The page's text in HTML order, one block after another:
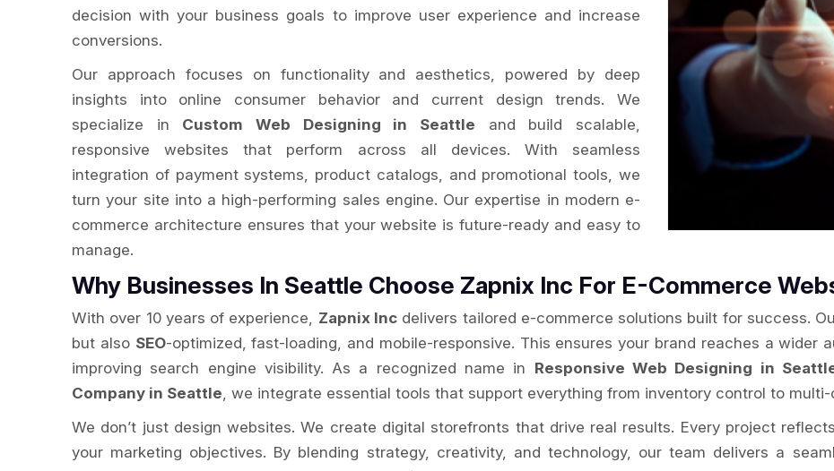
decision with your business goals to improve user experience and increase
conversions.
Our approach focuses on functionality and aesthetics, powered by deep
insights into online consumer behavior and current design trends. We
specialize in Custom Web Designing in Seattle and build scalable,
responsive websites that perform across all devices. With seamless
integration of payment systems, product catalogs, and promotional tools, we
turn your site into a high-performing sales engine. Our expertise in modern e-
commerce architecture ensures that your website is future-ready and easy to
manage.
Why Businesses In Seattle Choose Zapnix Inc For E-Commerce
With over 10 years of experience, Zapnix Inc delivers tailored e-commerce solutions built for success.
but also SEO-optimized, fast-loading, and mobile-responsive. This ensures your brand reaches a wider
improving search engine visibility. As a recognized name in Responsive Web Designing in
Company in Seattle, we integrate essential tools that support everything from inventory control to multi-
We don’t just design websites. We create digital storefronts that drive real results. Every project
your marketing objectives. By blending strategy, creativity, and technology, our team delivers a